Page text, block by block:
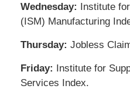
Wednesday: Institute
(ISM) Manufacturing
Thursday: Jobless
Friday: Institute for
Services Index.